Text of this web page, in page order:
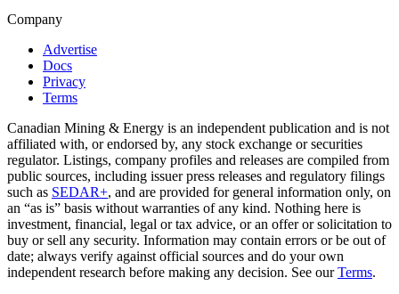
Company
Advertise
Docs
Privacy
Terms
Canadian Mining & Energy is an independent publication and is not
affiliated with, or endorsed by, any stock exchange or securities
regulator. Listings, company profiles and releases are compiled from
public sources, including issuer press releases and regulatory filings
such as SEDAR+, and are provided for general information only, on
an “as is” basis without warranties of any kind. Nothing here is
investment, financial, legal or tax advice, or an offer or solicitation to
buy or sell any security. Information may contain errors or be out of
date; always verify against official sources and do your own
independent research before making any decision. See ourTerms.